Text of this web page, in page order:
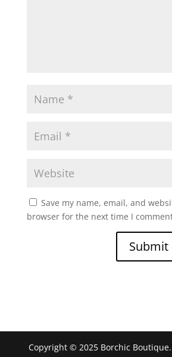
Save my name, email, and
browser for the next time I
Copyright © 2025 Borchic